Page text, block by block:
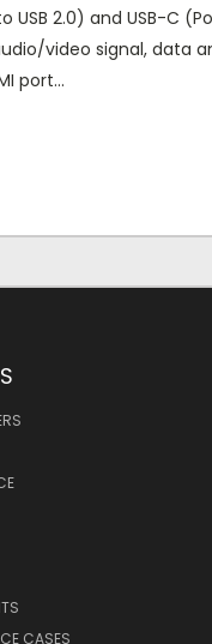
USB 2.0) and USB-C
video signal, data
port...
CASES